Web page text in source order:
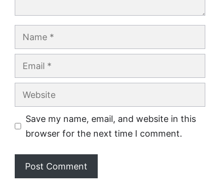
Name
Email
Website
Save my name, email, and website in this
browser for the next time I comment.